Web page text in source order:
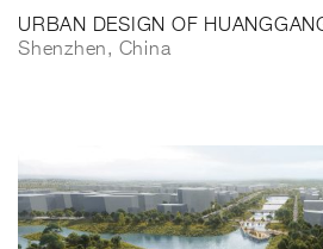
URBAN DESIGN OF
Shenzhen, China